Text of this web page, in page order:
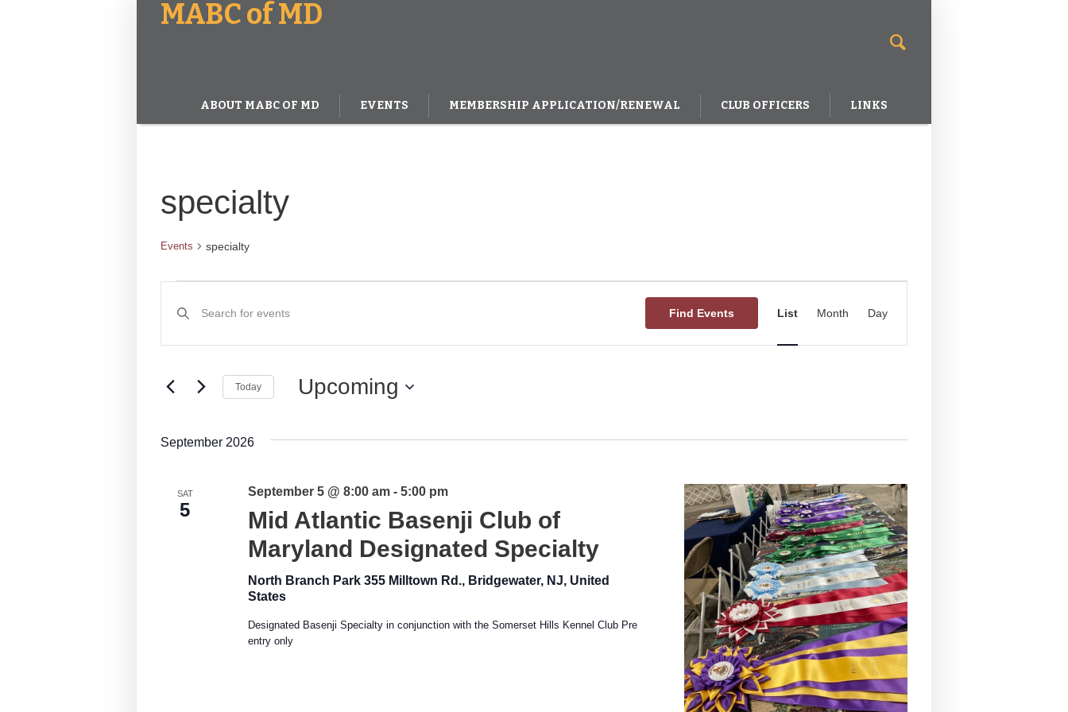
MABC of MD
ABOUT MABC OF MD EVENTS MEMBERSHIP APPLICATION/RENEWAL CLUB OFFICERS LINKS
specialty
Events specialty
Search
and
Views
Keyword.
for
Keyword.
Find Events
Views
Navigation
List Month Day
Today Upcoming
September 2026
SAT
5
Mid Atlantic Basenji Club of
Maryland Designated Specialty
September 5 @ 8:00 am- 5:00 pm
North Branch Park 355 Milltown Rd., Bridgewater, NJ, United
States
Designated Basenji Specialty in conjunction with the Somerset Hills Kennel Club Pre
entry only